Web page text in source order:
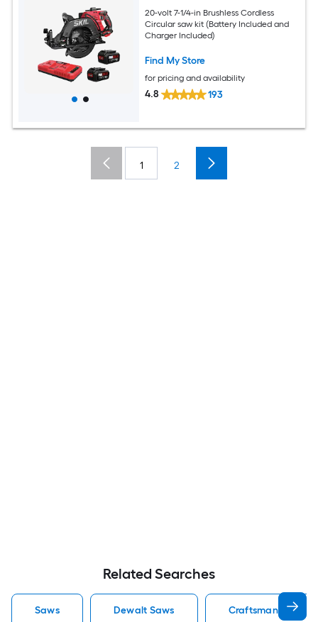
20-volt 7-1/4-in Brushless Cordless
Circular saw kit (Battery Included and
Charger Included)
Find My Store
for pricing and availability
4.8 193
1 2
Related Searches
Saws Dewalt Saws Craftsman Saws